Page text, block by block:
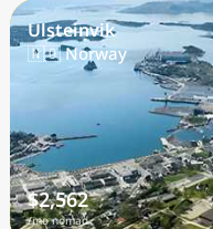
Ulsteinvik
🇳🇴 Norway
$2,562
/mo nomad